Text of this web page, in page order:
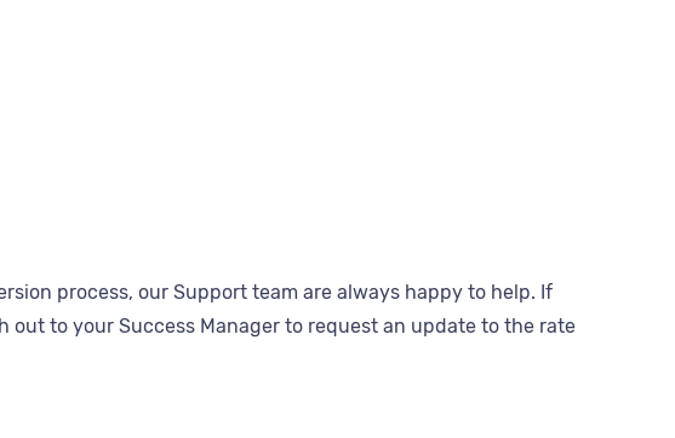
process, our Support team are always happy to help. If
out to your Success Manager to request an update to the rate